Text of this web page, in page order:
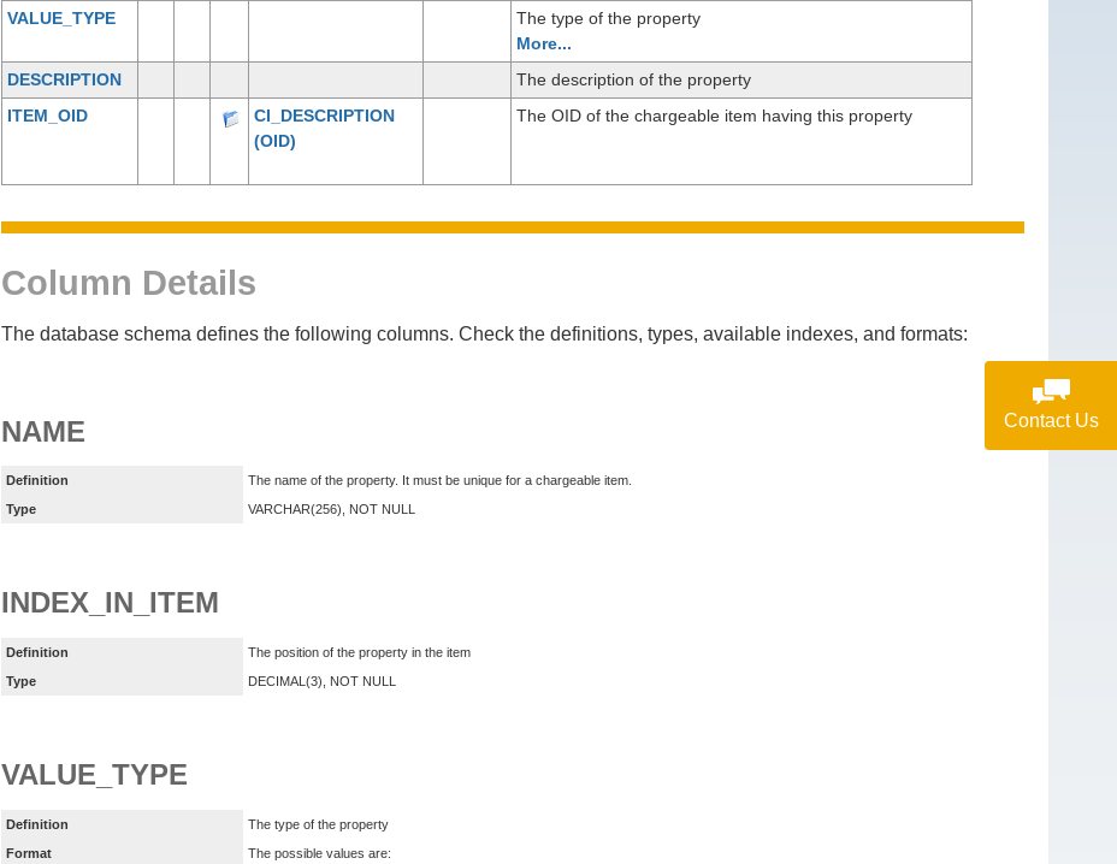
Contact Us
VALUE_TYPE
The type of the property
More...
DESCRIPTION
The description of the property
ITEM_OID
CI_DESCRIPTION
(OID)
The OID of the chargeable item having this property
Column Details
The database schema defines the following columns. Check the definitions, types, available indexes, and formats:
NAME
Definition
The name of the property. It must be unique for a chargeable item.
Type
VARCHAR(256), NOT NULL
INDEX_IN_ITEM
Definition
The position of the property in the item
Type
DECIMAL(3), NOT NULL
VALUE_TYPE
Definition
The type of the property
Format
The possible values are: